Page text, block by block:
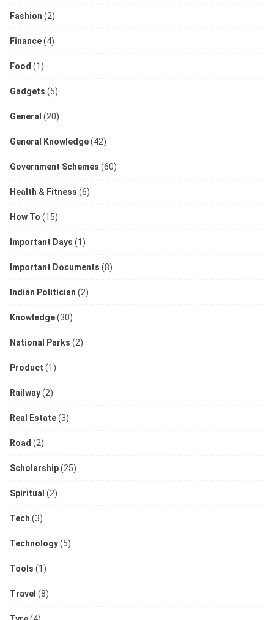
Fashion (2)
Finance(4)
Food (1)
Gadgets (5)
General (20)
General Knowledge(42)
Government Schemes (60)
Health & Fitness (6)
How To (15)
Important Days (1)
Important Documents (8)
Indian Politician (2)
Knowledge(30)
National Parks (2)
Product (1)
Railway(2)
Real Estate(3)
Road (2)
Scholarship(25)
Spiritual (2)
Tech (3)
Technology(5)
Tools (1)
Travel (8)